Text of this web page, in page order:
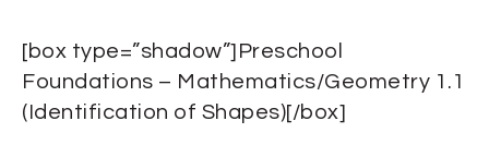
[box type=”shadow”]Preschool
Foundations – Mathematics/Geometry 1.1
(Identification of Shapes)[/box]